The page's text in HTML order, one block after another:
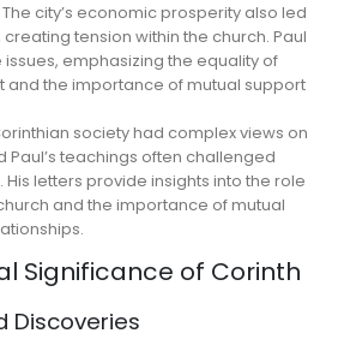
The city’s economic prosperity also led
tension within the church. Paul
emphasizing the equality of
and the importance of mutual support
society had complex views on
Paul’s teachings often challenged
letters provide insights into the role
and the importance of mutual
Significance of Corinth
Discoveries